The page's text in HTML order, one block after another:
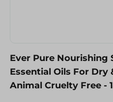
Ever Pure Nourishing
Essential Oils For Dry
Animal Cruelty Free -